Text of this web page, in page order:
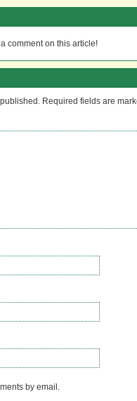
comment on this article!
Required fields are
by email.